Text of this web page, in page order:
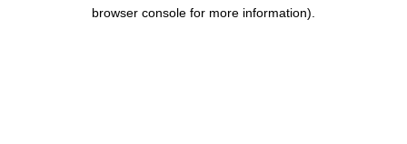
browser console for more information).